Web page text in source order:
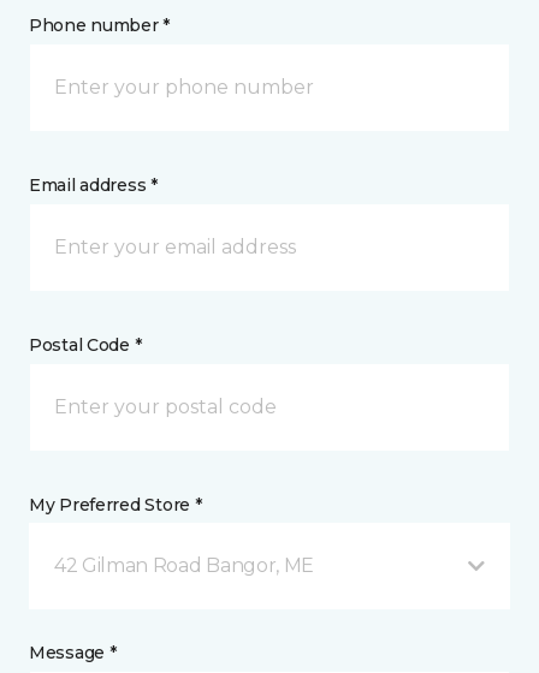
Phone number *
Email address *
Postal Code *
My Preferred Store *
42 Gilman Road Bangor, ME
Message *